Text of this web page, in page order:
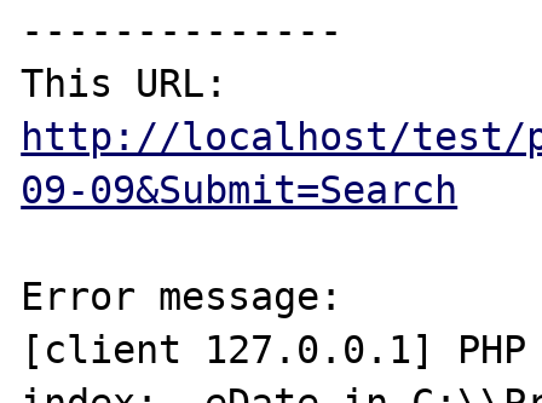
--------------
http://localhost/test/
09-09&Submit=Search
Error message:
[client 127.0.0.1]